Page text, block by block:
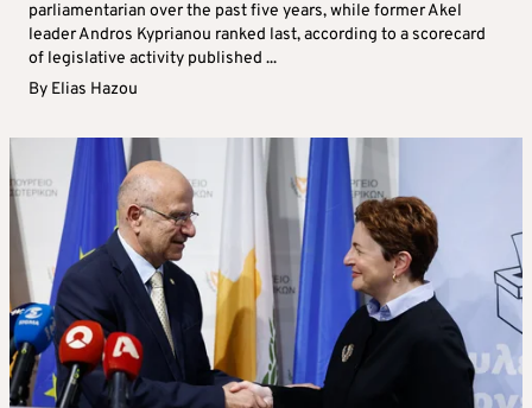
parliamentarian over the past five years, while former Akel
leader Andros Kyprianou ranked last, according to a scorecard
of legislative activity published ...
By Elias Hazou